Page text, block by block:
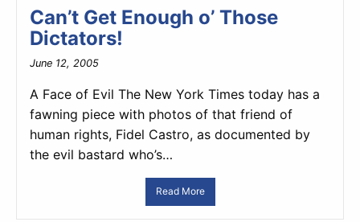
Can’t Get Enough o’ Those
Dictators!
June 12, 2005
A Face of Evil The New York Times today has a
fawning piece with photos of that friend of
human rights, Fidel Castro, as documented by
the evil bastard who’s…
Read More